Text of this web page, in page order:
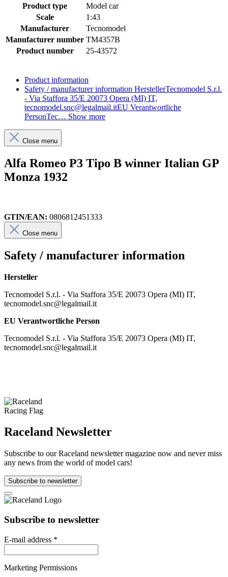
Product type
Model car
Scale
1:43
Manufacturer
Tecnomodel
Manufacturer number TM4357B
Product number
25-43572
Product information
Safety / manufacturer information HerstellerTecnomodel S.r.l.
- Via Staffora 35/E 20073 Opera (MI) IT,
tecnomodel.snc@legalmail.itEU Verantwortliche
PersonTec… Show more
Close menu
Alfa Romeo P3 Tipo B winner Italian GP
Monza 1932
GTIN/EAN: 0806812451333
Close menu
Safety / manufacturer information
Hersteller
Tecnomodel S.r.l. - Via Staffora 35/E 20073 Opera (MI) IT,
tecnomodel.snc@legalmail.it
EU Verantwortliche Person
Tecnomodel S.r.l. - Via Staffora 35/E 20073 Opera (MI) IT,
tecnomodel.snc@legalmail.it
Raceland Newsletter
Subscribe to our Raceland newsletter magazine now and never miss
any news from the world of model cars!
Subscribe to newsletter
Subscribe to newsletter
E-mail address *
Marketing Permissions